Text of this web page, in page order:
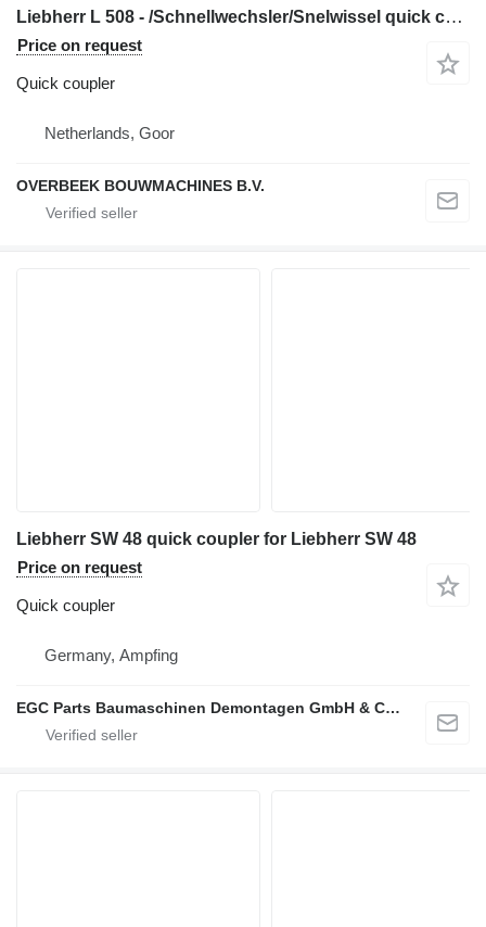
Liebherr L 508 - /Schnellwechsler/Snelwissel quick coupler for wheel loader
Price on request
Quick coupler
Netherlands, Goor
OVERBEEK BOUWMACHINES B.V.
Liebherr SW 48 quick coupler for Liebherr SW 48
Price on request
Quick coupler
Germany, Ampfing
EGC Parts Baumaschinen Demontagen GmbH & Co. KG